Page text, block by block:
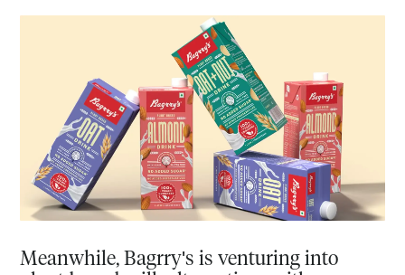
Meanwhile, Bagrry's is venturing into